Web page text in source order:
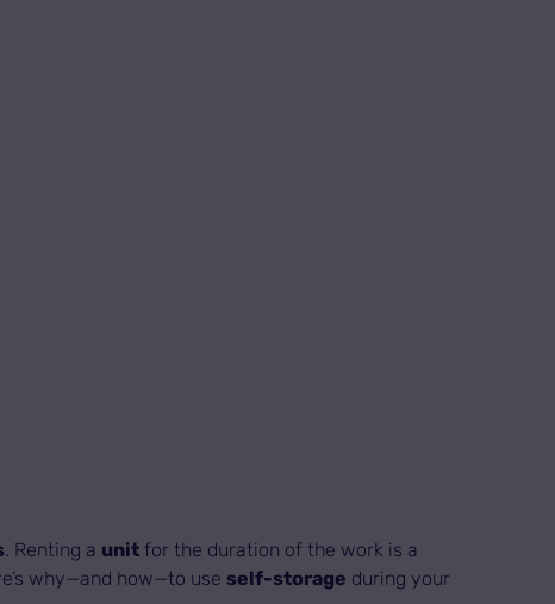
. Renting a unit for the duration of the work is a
why—and how—to use self-storage during your